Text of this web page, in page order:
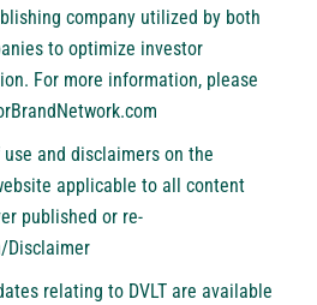
company utilized by both
to optimize investor
For more information, please
and disclaimers on the
applicable to all content
published or re-
Disclaimer
relating to DVLT are available